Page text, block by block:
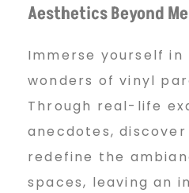
Aesthetics Beyond
Immerse yourself
wonders of vinyl
Through real-life
anecdotes,
redefine the
spaces, leaving an